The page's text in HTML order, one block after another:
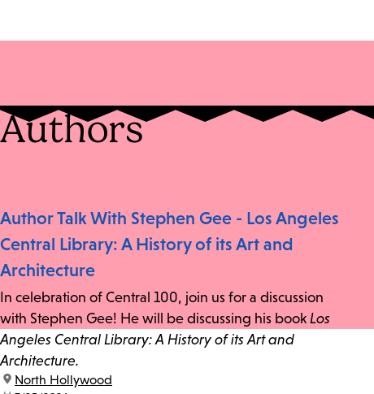
Authors
Author Talk With Stephen Gee - Los Angeles
Central Library: A History of its Art and
Architecture
In celebration of Central 100, join us for a discussion
with Stephen Gee! He will be discussing his book Los
Angeles Central Library: A History of its Art and
Architecture.
location:
North Hollywood